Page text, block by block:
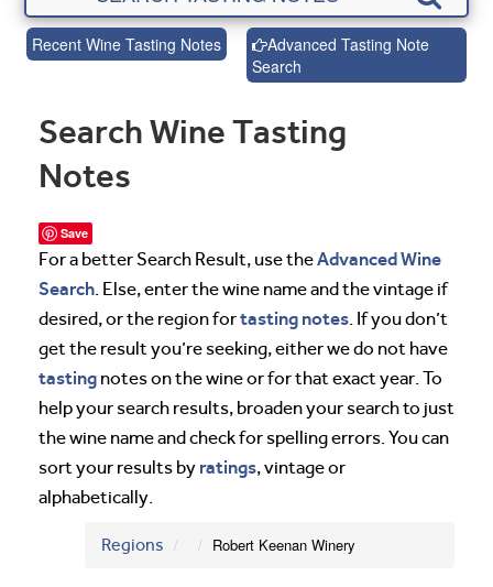
Recent Wine Tasting Notes
Advanced Tasting Note
Search
Search Wine Tasting
Notes
Save
For a better Search Result, use theAdvanced Wine
Search. Else, enter the wine name and the vintage if
desired, or the region fortasting notes. If you don’t
get the result you’re seeking, either we do not have
tasting notes on the wine or for that exact year. To
help your search results, broaden your search to just
the wine name and check for spelling errors. You can
sort your results by ratings, vintage or
alphabetically.
Regions Robert Keenan Winery